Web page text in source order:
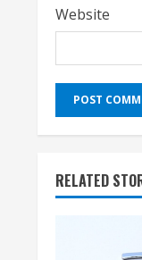
Website
RELATED